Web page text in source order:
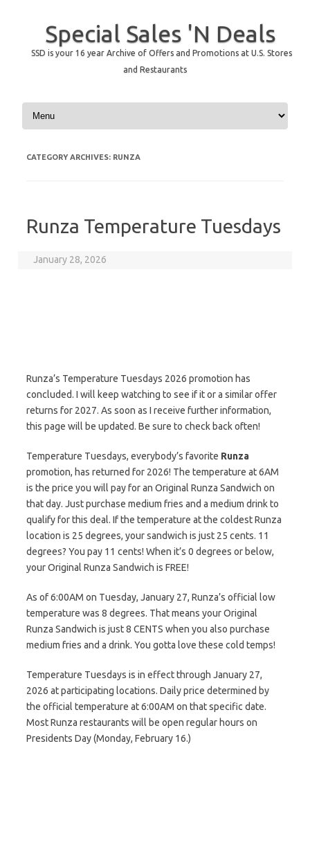
Special Sales 'N Deals
SSD is your 16 year Archive of Offers and Promotions at U.S. Stores
and Restaurants
Skip to content
CATEGORY ARCHIVES: RUNZA
Runza Temperature Tuesdays
January 28, 2026
Runza’s Temperature Tuesdays 2026 promotion has
concluded. I will keep watching to see if it or a similar offer
returns for 2027. As soon as I receive further information,
this page will be updated. Be sure to check back often!
Temperature Tuesdays, everybody’s favorite Runza
promotion, has returned for 2026! The temperature at 6AM
is the price you will pay for an Original Runza Sandwich on
that day. Just purchase medium fries and a medium drink to
qualify for this deal. If the temperature at the coldest Runza
location is 25 degrees, your sandwich is just 25 cents. 11
degrees? You pay 11 cents! When it’s 0 degrees or below,
your Original Runza Sandwich is FREE!
As of 6:00AM on Tuesday, January 27, Runza’s official low
temperature was 8 degrees. That means your Original
Runza Sandwich is just 8 CENTS when you also purchase
medium fries and a drink. You gotta love these cold temps!
Temperature Tuesdays is in effect through January 27,
2026 at participating locations. Daily price determined by
the official temperature at 6:00AM on that specific date.
Most Runza restaurants will be open regular hours on
Presidents Day (Monday, February 16.)